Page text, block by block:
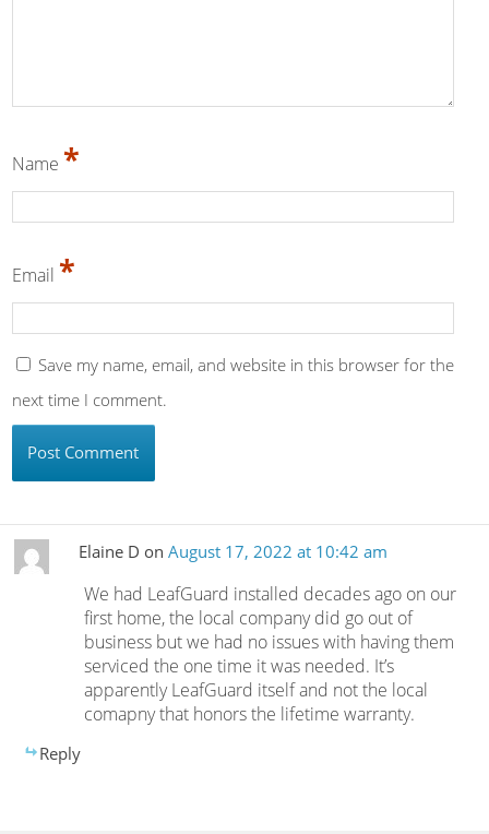
Name *
Email *
Save my name, email, and website in this browser for the
next time I comment.
Elaine D on August 17, 2022 at 10:42 am
We had LeafGuard installed decades ago on our
first home, the local company did go out of
business but we had no issues with having them
serviced the one time it was needed. It’s
apparently LeafGuard itself and not the local
comapny that honors the lifetime warranty.
Reply